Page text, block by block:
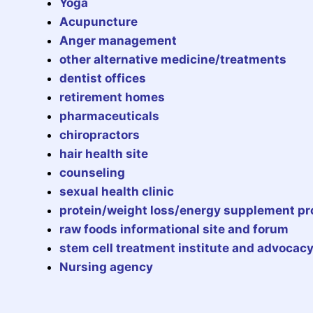
Acupuncture
Anger management
other alternative medicine/treatments
dentist offices
retirement homes
pharmaceuticals
chiropractors
hair health site
counseling
sexual health clinic
protein/weight loss/energy supplement
raw foods informational site and forum
stem cell treatment institute and advocacy
Nursing agency